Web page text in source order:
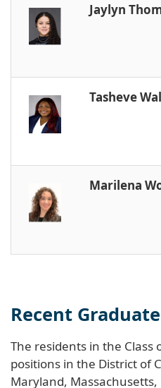
Jaylyn
Tasheve
Marilena
Recent
The residents in the Class
positions in the District of
Maryland,